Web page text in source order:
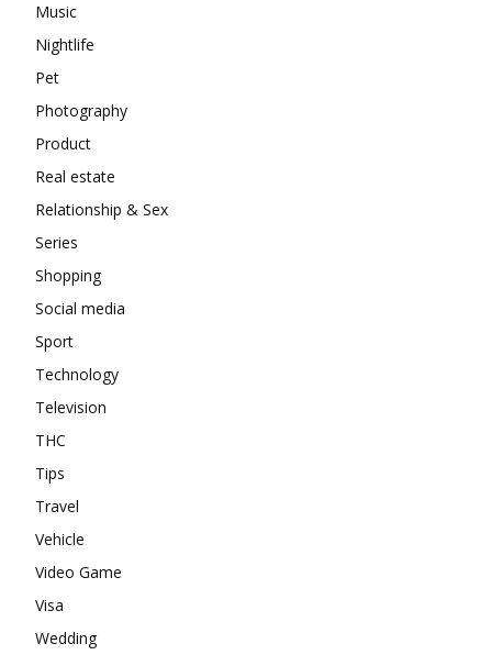
Music
Nightlife
Pet
Photography
Product
Real estate
Relationship & Sex
Series
Shopping
Social media
Sport
Technology
Television
THC
Tips
Travel
Vehicle
Video Game
Visa
Wedding